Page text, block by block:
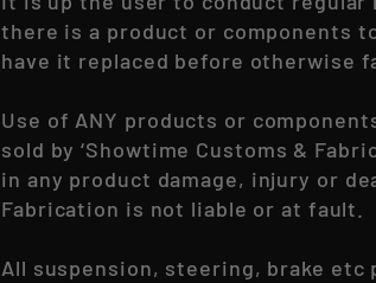
there is a product or components
have it replaced before otherwise
Use of ANY products or
sold by ‘Showtime Customs &
in any product damage, injury or
Fabrication is not liable or at fault.
All suspension, steering, brake etc